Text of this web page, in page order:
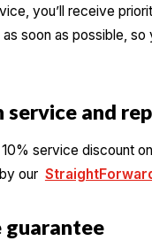
you’ll receive
soon as possible,
service and
service discount
our
guarantee